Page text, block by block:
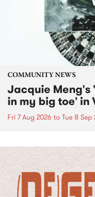
COMMUNITY NEWS
Jacquie Meng's
in my big toe' in
Fri 7 Aug 2026 to Tue 8 Sep